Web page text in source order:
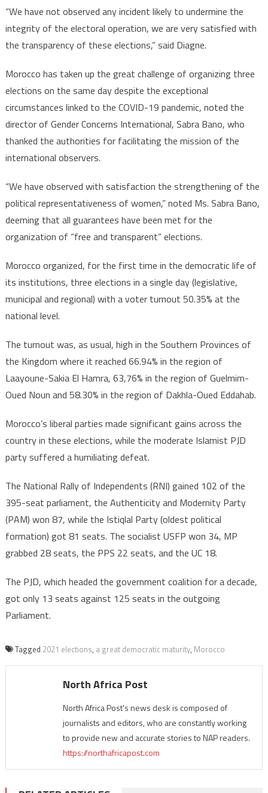
“We have not observed any incident likely to undermine the
integrity of the electoral operation, we are very satisfied with
the transparency of these elections,” said Diagne.
Morocco has taken up the great challenge of organizing three
elections on the same day despite the exceptional
circumstances linked to the COVID-19 pandemic, noted the
director of Gender Concerns International, Sabra Bano, who
thanked the authorities for facilitating the mission of the
international observers.
“We have observed with satisfaction the strengthening of the
political representativeness of women,” noted Ms. Sabra Bano,
deeming that all guarantees have been met for the
organization of “free and transparent” elections.
Morocco organized, for the first time in the democratic life of
its institutions, three elections in a single day (legislative,
municipal and regional) with a voter turnout 50.35% at the
national level.
The turnout was, as usual, high in the Southern Provinces of
the Kingdom where it reached 66.94% in the region of
Laayoune-Sakia El Hamra, 63,76% in the region of Guelmim-
Oued Noun and 58.30% in the region of Dakhla-Oued Eddahab.
Morocco’s liberal parties made significant gains across the
country in these elections, while the moderate Islamist PJD
party suffered a humiliating defeat.
The National Rally of Independents (RNI) gained 102 of the
395-seat parliament, the Authenticity and Modernity Party
(PAM) won 87, while the Istiqlal Party (oldest political
formation) got 81 seats. The socialist USFP won 34, MP
grabbed 28 seats, the PPS 22 seats, and the UC 18.
The PJD, which headed the government coalition for a decade,
got only 13 seats against 125 seats in the outgoing
Parliament.
Tagged 2021 elections, a great democratic maturity, Morocco
North Africa Post
North Africa Post's news desk is composed of
journalists and editors, who are constantly working
to provide new and accurate stories to NAP readers.
https://northafricapost.com